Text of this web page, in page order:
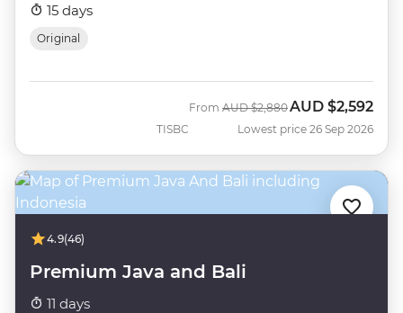
15 days
Original
TISBC
From Was
AUD $2,880 Now
AUD $2,592
Lowest price 26 Sep 2026
4.9(46)
Premium Java and Bali
11 days